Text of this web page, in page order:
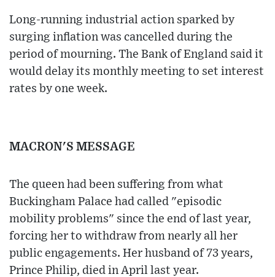
Long-running industrial action sparked by
surging inflation was cancelled during the
period of mourning. The Bank of England said it
would delay its monthly meeting to set interest
rates by one week.
MACRON'S MESSAGE
The queen had been suffering from what
Buckingham Palace had called "episodic
mobility problems" since the end of last year,
forcing her to withdraw from nearly all her
public engagements. Her husband of 73 years,
Prince Philip, died in April last year.